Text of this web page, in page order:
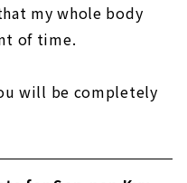
my whole body
of time.
will be completely